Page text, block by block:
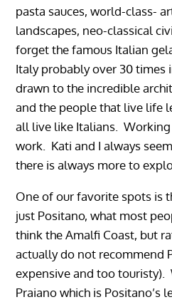
pasta sauces, world-class-
landscapes, neo-classical
forget the famous Italian
Italy probably over 30 times
drawn to the incredible
and the people that live life
all live like Italians.
work. Kati and I always
there is always more to
One of our favorite spots is
just Positano, what most
think the Amalfi Coast, but
actually do not recommend
expensive and too touristy).
Praiano which is Positano’s